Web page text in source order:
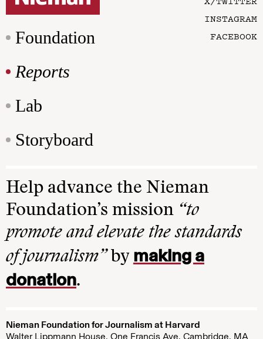
Foundation
Reports
Lab
Storyboard
INSTAGRAM
FACEBOOK
Help advance the Nieman
Foundation’s mission “to
promote and elevate the standards
of journalism”by making a
donation.
Nieman Foundation for Journalism at Harvard
Walter Lippmann House, One Francis Ave. Cambridge, MA